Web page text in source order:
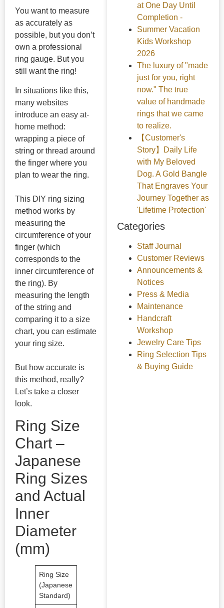
You want to measure
as accurately as
possible, but you don’t
own a professional
ring gauge. But you
still want the ring!
In situations like this,
many websites
introduce an easy at-
home method:
wrapping a piece of
string or thread around
the finger where you
plan to wear the ring.
This DIY ring sizing
method works by
measuring the
circumference of your
finger (which
corresponds to the
inner circumference of
the ring). By
measuring the length
of the string and
comparing it to a size
chart, you can estimate
your ring size.
But how accurate is
this method, really?
Let’s take a closer
look.
Ring Size
Chart –
Japanese
Ring Sizes
and Actual
Inner
Diameter
(mm)
Ring Size
(Japanese
Standard)
at One Day Until
Completion -
Summer Vacation
Kids Workshop
2026
The luxury of "made
just for you, right
now." The true
value of handmade
rings that we came
to realize.
【Customer's
Story】Daily Life
with My Beloved
Dog. A Gold Bangle
That Engraves Your
Journey Together as
'Lifetime Protection'
Categories
Staff Journal
Customer Reviews
Announcements &
Notices
Press & Media
Maintenance
Handcraft
Workshop
Jewelry Care Tips
Ring Selection Tips
& Buying Guide